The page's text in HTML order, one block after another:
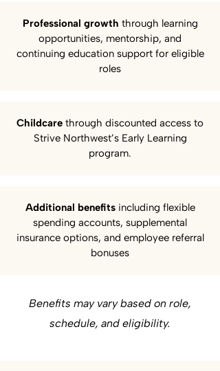
Professional growth through learning
opportunities, mentorship, and
continuing education support for eligible
roles
Childcare through discounted access to
Strive Northwest’s Early Learning
program.
Additional benefitsincluding flexible
spending accounts, supplemental
insurance options, and employee referral
bonuses
Benefits may vary based on role,
schedule, and eligibility.